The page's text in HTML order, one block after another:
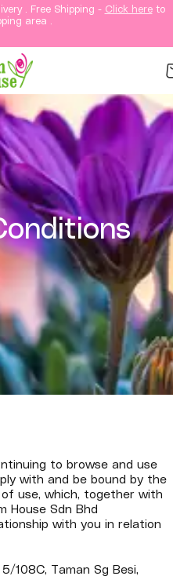
. Free Shipping - Click hereto
area .
to browse and use
with and be bound by the
use, which, together with
House Sdn Bhd
with you in relation
108C, Taman Sg Besi,